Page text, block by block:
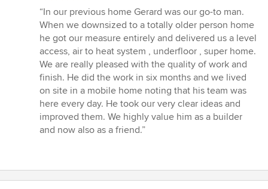
rating:
5
out
of
5
stars
“In our previous home Gerard was our go-to man.
When we downsized to a totally older person home
he got our measure entirely and delivered us a level
access, air to heat system , underfloor , super home.
We are really pleased with the quality of work and
finish. He did the work in six months and we lived
on site in a mobile home noting that his team was
here every day. He took our very clear ideas and
improved them. We highly value him as a builder
and now also as a friend.”